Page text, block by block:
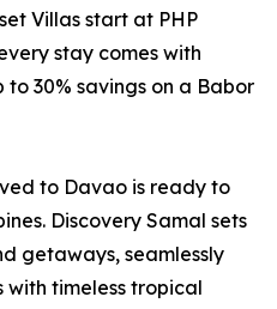
Villas start at PHP
stay comes with
30% savings on a Babor
to Davao is ready to
Discovery Samal sets
getaways, seamlessly
timeless tropical